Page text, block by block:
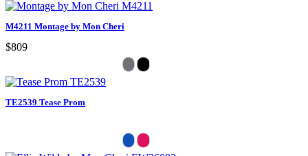
M4211 Montage by Mon Cheri
$809
TE2539 Tease Prom